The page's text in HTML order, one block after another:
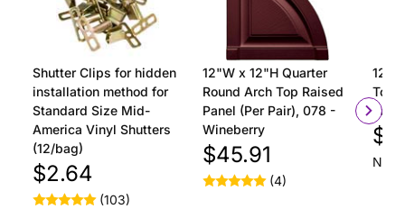
Shutter Clips for hidden
installation method for
Standard Size Mid-
America Vinyl Shutters
(12/bag)
$2.64
(103)
12"W x 12"H Quarter
Round Arch Top Raised
Panel (Per Pair), 078 -
Wineberry
$45.91
(4)
Top
Not